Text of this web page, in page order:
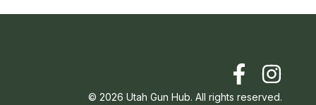
© 2026 Utah Gun Hub. All rights reserved.